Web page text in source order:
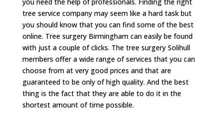
tree service company may seem like a hard task but
you should know that you can find some of the best
online. Tree surgery Birmingham can easily be found
with just a couple of clicks. The tree surgery Solihull
members offer a wide range of services that you can
choose from at very good prices and that are
guaranteed to be only of high quality. And the best
thing is the fact that they are able to do it in the
shortest amount of time possible.